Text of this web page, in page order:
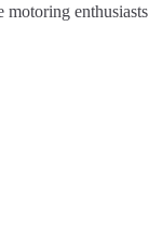
enthusiasts